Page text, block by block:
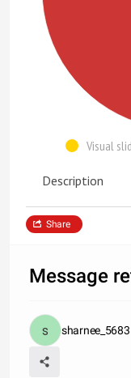
Visual
Description
Share
Message
sharnee_5683